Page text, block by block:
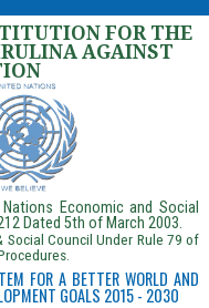
FOR THE
AGAINST
Economic and Social
Dated 5th of March 2003.
Council Under Rule 79 of
FOR A BETTER WORLD AND
GOALS 2015 - 2030